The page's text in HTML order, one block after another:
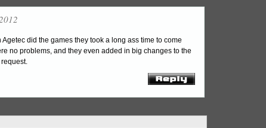
Agetec did the games they took a long ass time to come
no problems, and they even added in big changes to the